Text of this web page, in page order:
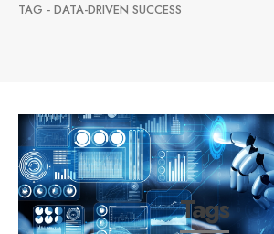
TAG - DATA-DRIVEN SUCCESS
Tags